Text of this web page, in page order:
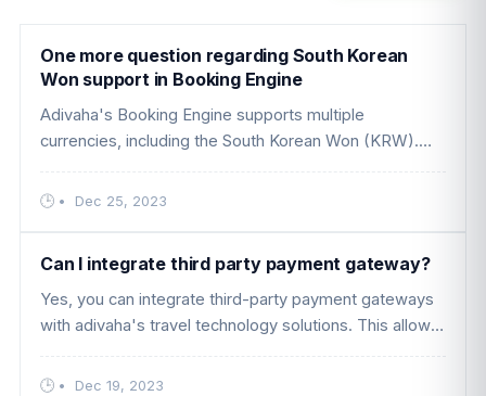
One more question regarding South Korean
Won support in Booking Engine
Adivaha's Booking Engine supports multiple
currencies, including the South Korean Won (KRW).
prices, make bookings, and c ....
• Dec 25, 2023
Can I integrate third party payment gateway?
Yes, you can integrate third-party payment gateways
with adivaha's travel technology solutions. This allows
options and flexib ....
• Dec 19, 2023